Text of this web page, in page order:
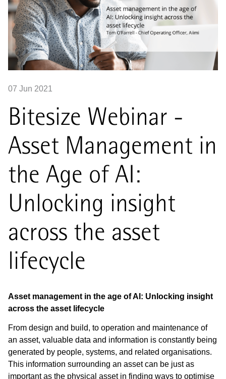
07 Jun 2021
Bitesize Webinar -
Asset Management in
the Age of AI:
Unlocking insight
across the asset
lifecycle
Asset management in the age of AI: Unlocking insight
across the asset lifecycle
From design and build, to operation and maintenance of
an asset, valuable data and information is constantly being
generated by people, systems, and related organisations.
This information surrounding an asset can be just as
important as the physical asset in finding ways to optimise